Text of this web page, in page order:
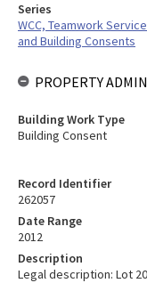
Record Identifier
262057
Date Range
2012
Description
Legal description: Lot
Series
WCC, Teamwork
and Building Consents
PROPERTY
Building Work Type
Building Consent